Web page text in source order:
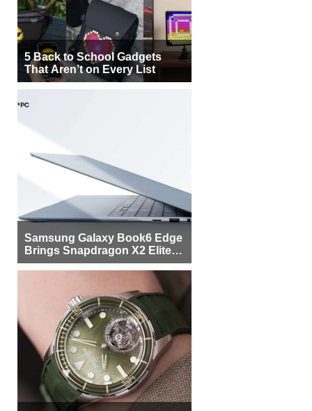
5 Back to School Gadgets
That Aren’t on Every List
Samsung Galaxy Book6 Edge
Brings Snapdragon X2 Elite to
More Buyers